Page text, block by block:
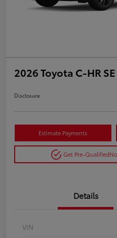
2026 Toyota C-HR SE
Disclosure
Estimate Payments
Get Pre-Qualified
Details
VIN